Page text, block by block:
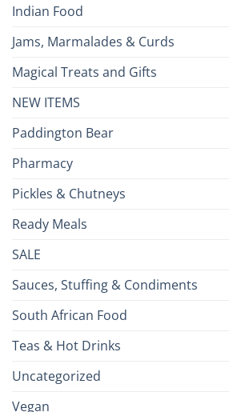
Indian Food
Jams, Marmalades & Curds
Magical Treats and Gifts
NEW ITEMS
Paddington Bear
Pharmacy
Pickles & Chutneys
Ready Meals
SALE
Sauces, Stuffing & Condiments
South African Food
Teas & Hot Drinks
Uncategorized
Vegan